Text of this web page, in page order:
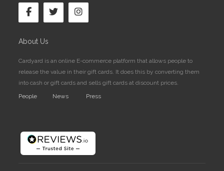
About Us
Cardyard is an online E-commerce platform that allows people to
release the value in their gift cards. It does this by converting them
into cash or gift cards and sells gift cards at discount prices.
People
News Press